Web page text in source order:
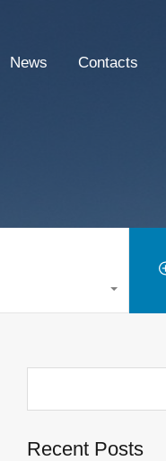
News Contacts
Recent Posts